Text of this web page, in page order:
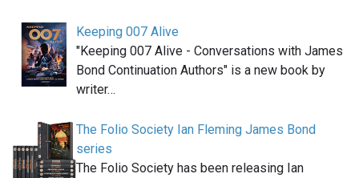
Keeping 007 Alive
"Keeping 007 Alive - Conversations with James
Bond Continuation Authors" is a new book by
writer…
The Folio Society Ian Fleming James Bond
series
The Folio Society has been releasing Ian